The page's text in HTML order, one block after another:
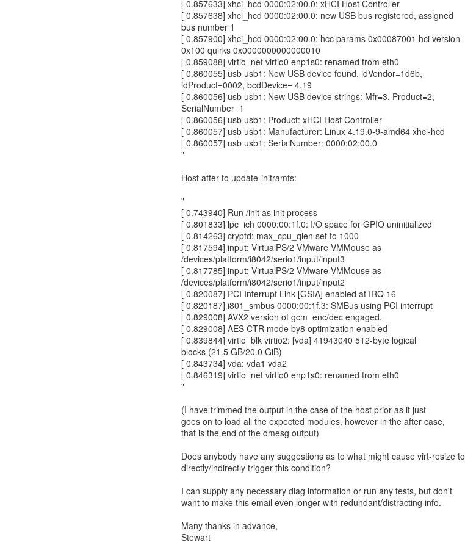
[ 0.857633] xhci_hcd 0000:02:00.0: xHCI Host Controller
[ 0.857638] xhci_hcd 0000:02:00.0: new USB bus registered, assigned
bus number 1
[ 0.857900] xhci_hcd 0000:02:00.0: hcc params 0x00087001 hci version
0x100 quirks 0x0000000000000010
[ 0.859088] virtio_net virtio0 enp1s0: renamed from eth0
[ 0.860055] usb usb1: New USB device found, idVendor=1d6b,
idProduct=0002, bcdDevice= 4.19
[ 0.860056] usb usb1: New USB device strings: Mfr=3, Product=2,
SerialNumber=1
[ 0.860056] usb usb1: Product: xHCI Host Controller
[ 0.860057] usb usb1: Manufacturer: Linux 4.19.0-9-amd64 xhci-hcd
[ 0.860057] usb usb1: SerialNumber: 0000:02:00.0
"
Host after to update-initramfs:
"
[ 0.743940] Run /init as init process
[ 0.801833] lpc_ich 0000:00:1f.0: I/O space for GPIO uninitialized
[ 0.814263] cryptd: max_cpu_qlen set to 1000
[ 0.817594] input: VirtualPS/2 VMware VMMouse as
/devices/platform/i8042/serio1/input/input3
[ 0.817785] input: VirtualPS/2 VMware VMMouse as
/devices/platform/i8042/serio1/input/input2
[ 0.820087] PCI Interrupt Link [GSIA] enabled at IRQ 16
[ 0.820187] i801_smbus 0000:00:1f.3: SMBus using PCI interrupt
[ 0.829008] AVX2 version of gcm_enc/dec engaged.
[ 0.829008] AES CTR mode by8 optimization enabled
[ 0.839844] virtio_blk virtio2: [vda] 41943040 512-byte logical
blocks (21.5 GB/20.0 GiB)
[ 0.843734] vda: vda1 vda2
[ 0.846319] virtio_net virtio0 enp1s0: renamed from eth0
"
(I have trimmed the output in the case of the host prior as it just
goes on to load all the expected modules, however in the after case,
that is the end of the dmesg output)
Does anybody have any suggestions as to what might cause virt-resize to
directly/indirectly trigger this condition?
I can supply any necessary diag information or run any tests, but don't
want to make this email even longer with redundant/distracting info.
Many thanks in advance,
Stewart